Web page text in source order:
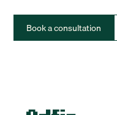
Book a consultation